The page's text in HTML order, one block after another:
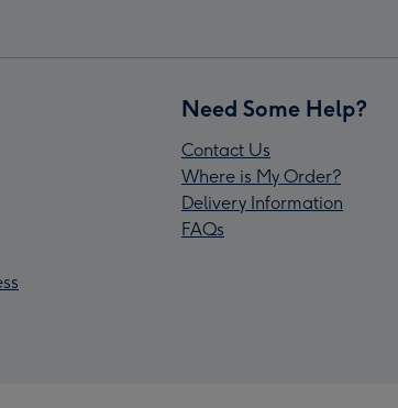
Need Some Help?
Contact Us
Where is My Order?
Delivery Information
FAQs